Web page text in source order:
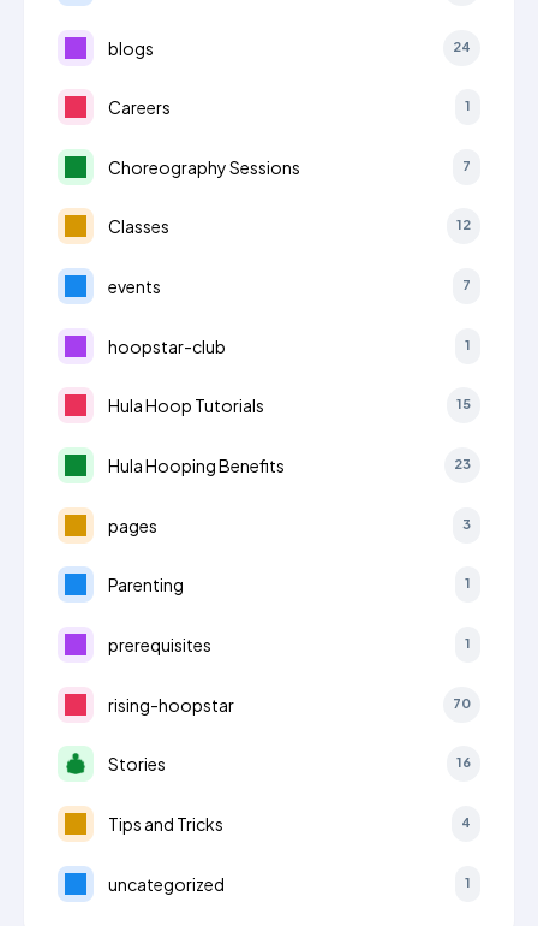
blogs 24
Careers 1
Choreography Sessions 7
Classes 12
events 7
hoopstar-club 1
Hula Hoop Tutorials 15
Hula Hooping Benefits 23
pages 3
Parenting 1
prerequisites 1
rising-hoopstar 70
Stories 16
Tips and Tricks 4
uncategorized 1